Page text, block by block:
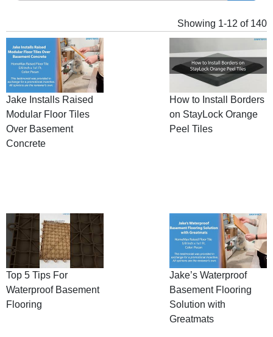
Showing 1-12 of 140
Jake Installs Raised
Modular Floor Tiles
Over Basement
Concrete
How to Install Borders
on StayLock Orange
Peel Tiles
Top 5 Tips For
Waterproof Basement
Flooring
Jake’s Waterproof
Basement Flooring
Solution with
Greatmats